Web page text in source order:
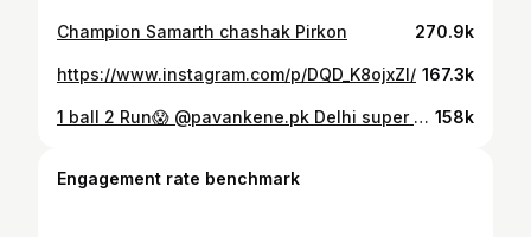
Champion Samarth chashak Pirkon 270.9k
https://www.instagram.com/p/DQD_K8ojxZl/ 167.3k
1 ball 2 Run😱 @pavankene.pk Delhi super series 2025 🏆 @7070sports Believe And Achieve ✅ 158k
Engagement rate benchmark